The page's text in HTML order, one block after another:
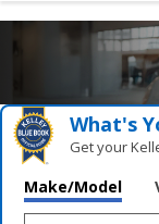
What's
Get your
Make/Model